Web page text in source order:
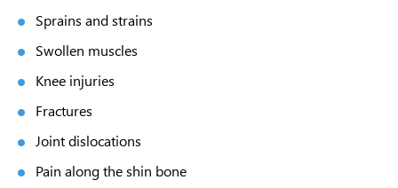
Sprains and strains
Swollen muscles
Knee injuries
Fractures
Joint dislocations
Pain along the shin bone